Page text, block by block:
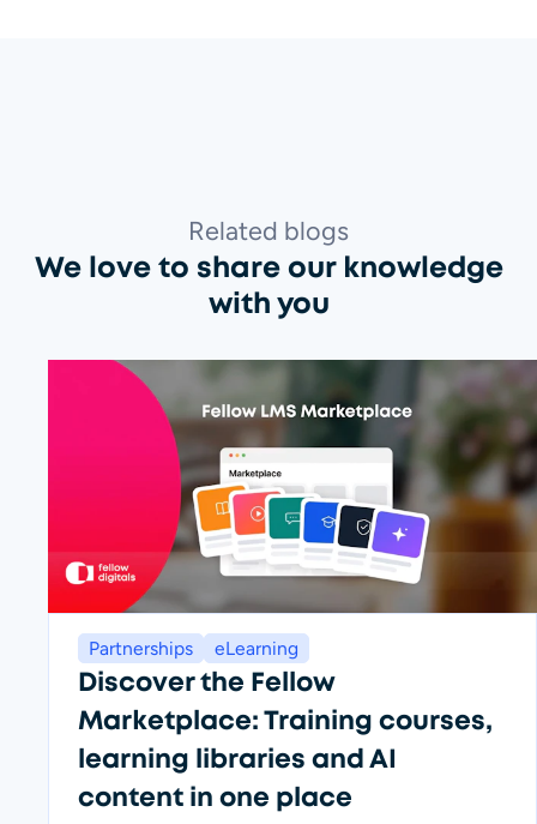
We love to share our knowledge
with you
Related blogs
Partnerships eLearning
Discover the Fellow
Marketplace: Training courses,
learning libraries and AI
content in one place